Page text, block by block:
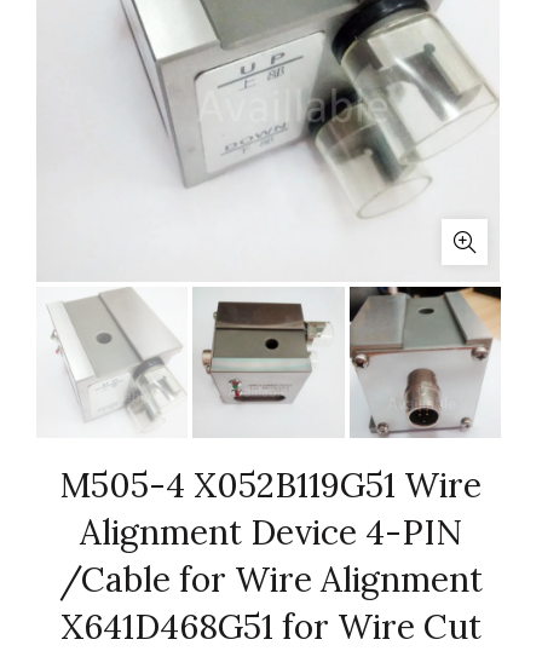
M505-4 X052B119G51 Wire
Alignment Device 4-PIN
/Cable for Wire Alignment
X641D468G51 for Wire Cut